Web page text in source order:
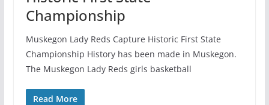
Championship
Muskegon Lady Reds Capture Historic First State
Championship History has been made in Muskegon.
The Muskegon Lady Reds girls basketball
Read More